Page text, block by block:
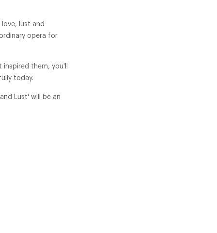
lust and
opera for
them, you'll
today.
Lust' will be an